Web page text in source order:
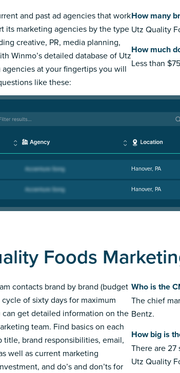
and past ad agencies that work
its marketing agencies by the type
creative, PR, media planning,
Winmo’s detailed database of Utz
at your fingertips you will
like these:
How many
Utz Quality
How much
Less than
Hanover, PA
Hanover, PA
Foods
contacts brand by brand (budget
of sixty days for maximum
can get detailed information on the
team. Find basics on each
title, brand responsibilities, email,
well as current marketing
and do’s and don’ts for
Who is the
The chief
Bentz.
How big is
There are
Utz Quality